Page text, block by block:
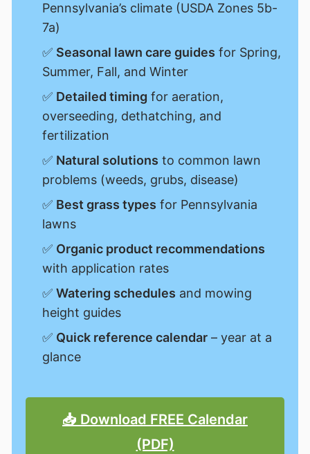
Pennsylvania’s climate (USDA Zones 5b-
7a)
✅ Seasonal lawn care guides for Spring,
Summer, Fall, and Winter
✅ Detailed timing for aeration,
overseeding, dethatching, and
fertilization
✅ Natural solutions to common lawn
problems (weeds, grubs, disease)
✅ Best grass types for Pennsylvania
lawns
✅ Organic product recommendations
with application rates
✅Watering schedules and mowing
height guides
✅ Quick reference calendar – year at a
glance
📥 Download FREE Calendar
(PDF)